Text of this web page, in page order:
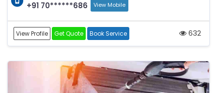
+91 70******686 View Mobile
View Profile Get Quote Book Service 632